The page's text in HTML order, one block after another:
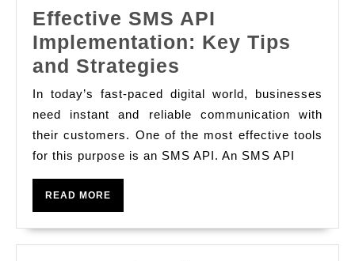
Effective SMS API
Implementation: Key Tips
and Strategies
SMS
API
Implementation:
Key
Strategies
In today’s fast-paced digital world, businesses
need instant and reliable communication with
their customers. One of the most effective tools
for this purpose is an SMS API. An SMS API
READ MORE